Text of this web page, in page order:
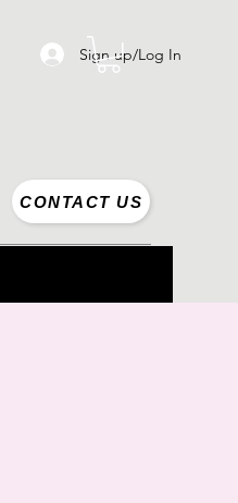
Sign up/Log In
CONTACT US